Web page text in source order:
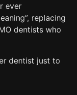
ever
replacing
dentists who
dentist just to